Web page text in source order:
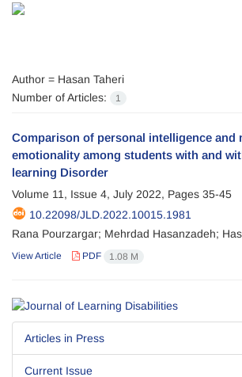
Author = Hasan Taheri
Number of Articles:
1
Comparison of personal intelligence and
emotionality among students with and
learning Disorder
Volume 11, Issue 4, July 2022, Pages 35-45
10.22098/JLD.2022.10015.1981
Rana Pourzargar; Mehrdad Hasanzadeh;
View Article PDF 1.08 M
Articles in Press
Current Issue